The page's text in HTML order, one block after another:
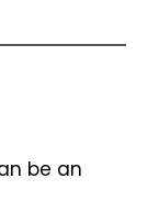
be an